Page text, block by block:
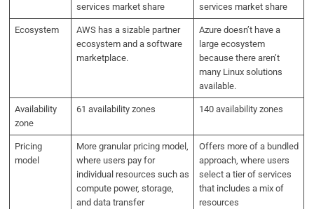
services market share
services market share
Ecosystem
AWS has a sizable partner
ecosystem and a software
marketplace.
Azure doesn’t have a
large ecosystem
because there aren’t
many Linux solutions
available.
Availability
zone
61 availability zones 140 availability zones
Pricing
model
More granular pricing model,
where users pay for
individual resources such as
compute power, storage,
and data transfer
Offers more of a bundled
approach, where users
select a tier of services
that includes a mix of
resources